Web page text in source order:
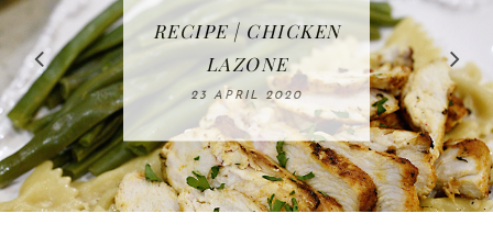
IN THE KITCHEN |
WATERMELON ALL-
FRUIT CAKE
12 MAY 2020
RECIPE | CHICKEN
LAZONE
23 APRIL 2020
TACOS - EASY,
DELICIOUS AND
WHOLE30
APPROVED
16 APRIL 2020
FREE | SPRING
CLEANING
CHECKLIST
08 APRIL 2020
BAKING | EASY
HOMEMADE
SLICED BREAD
26 MARCH 2020